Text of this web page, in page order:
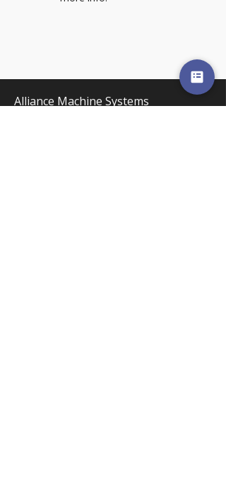
Alliance Machine Systems